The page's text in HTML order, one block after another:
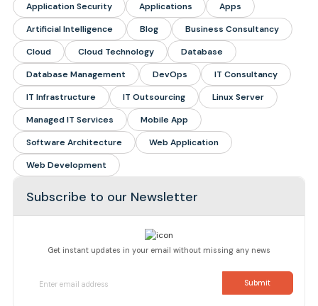
Application Security
Applications
Apps
Artificial Intelligence
Blog
Business Consultancy
Cloud
Cloud Technology
Database
Database Management
DevOps
IT Consultancy
IT Infrastructure
IT Outsourcing
Linux Server
Managed IT Services
Mobile App
Software Architecture
Web Application
Web Development
Subscribe to our Newsletter
Get instant updates in your email without missing any news